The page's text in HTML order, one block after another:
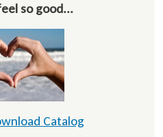
so good...
Catalog